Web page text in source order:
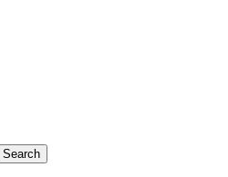
Search